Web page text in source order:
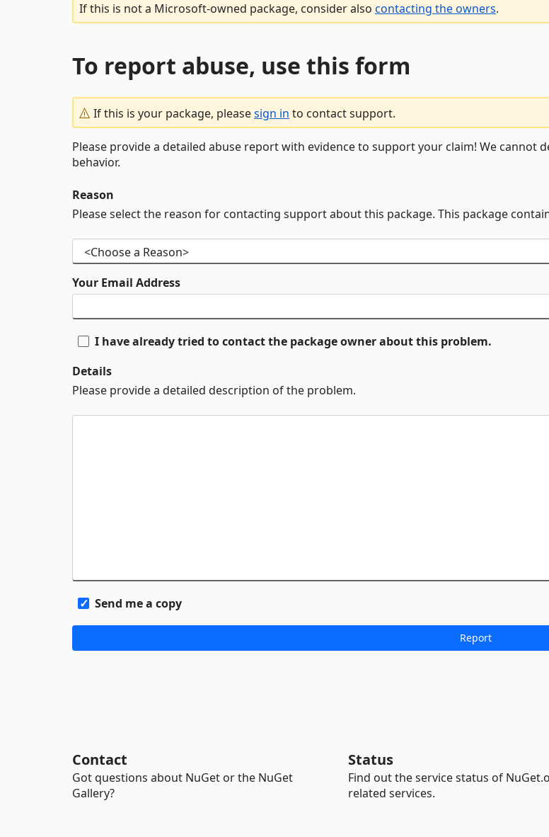
If this is not a Microsoft-owned package, consider also contacting the owners.
To report abuse, use this form
If this is your package, pleasesign in to contact support.
Please provide a detailed abuse report with evidence to support your claim! We cannot
behavior.
Reason
Please select the reason for contacting support about this package. This package
Your Email Address
I have already tried to contact the package owner about this problem.
Details
Please provide a detailed description of the problem.
Send me a copy
Contact
Got questions about NuGet or the NuGet
Gallery?
Status
Find out the service status of
related services.